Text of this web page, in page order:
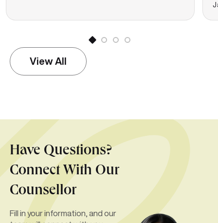
View All
Have Questions?
Connect With Our
Counsellor
Fill in your information, and our